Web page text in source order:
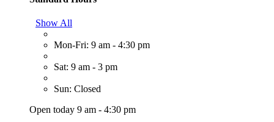
Show All
Mon-Fri: 9 am - 4:30 pm
Sat: 9 am - 3 pm
Sun: Closed
Open today 9 am - 4:30 pm